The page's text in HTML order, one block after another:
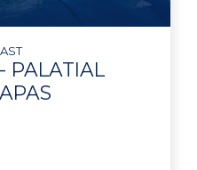
PALATIAL